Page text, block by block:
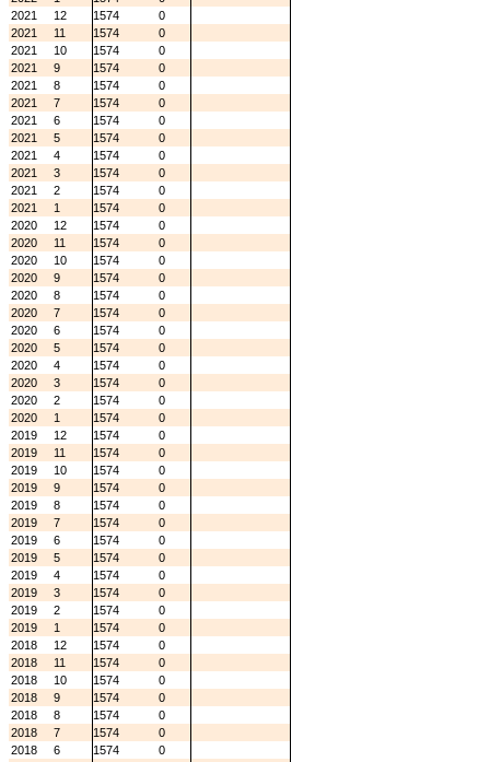
2021
12 1574
0
2021
11 1574
0
2021
10 1574
0
2021
9 1574
0
2021
8 1574
0
2021
7 1574
0
2021
6 1574
0
2021
5 1574
0
2021
4 1574
0
2021
3 1574
0
2021
2 1574
0
2021
1 1574
0
2020
12 1574
0
2020
11 1574
0
2020
10 1574
0
2020
9 1574
0
2020
8 1574
0
2020
7 1574
0
2020
6 1574
0
2020
5 1574
0
2020
4 1574
0
2020
3 1574
0
2020
2 1574
0
2020
1 1574
0
2019
12 1574
0
2019
11 1574
0
2019
10 1574
0
2019
9 1574
0
2019
8 1574
0
2019
7 1574
0
2019
6 1574
0
2019
5 1574
0
2019
4 1574
0
2019
3 1574
0
2019
2 1574
0
2019
1 1574
0
2018
12 1574
0
2018
11 1574
0
2018
10 1574
0
2018
9 1574
0
2018
8 1574
0
2018
7 1574
0
2018
6 1574
0